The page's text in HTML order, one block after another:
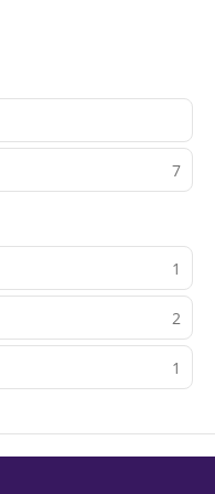
7
1
2
1